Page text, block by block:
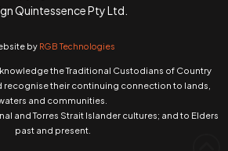
Quintessence Pty Ltd.
by RGB Technologies
the Traditional Custodians of Country
recognise their continuing connection to lands,
and communities.
and Torres Strait Islander cultures; and to Elders
past and present.